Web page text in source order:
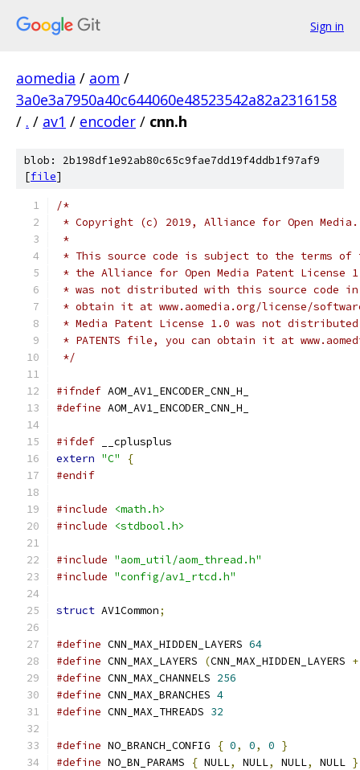
Sign in
aomedia / aom /
3a0e3a7950a40c644060e48523542a82a2316158
/ . / av1 / encoder / cnn.h
blob: 2b198df1e92ab80c65c9fae7dd19f4ddb1f97af9
[file]
/*
* Copyright (c) 2019, Alliance for Open
*
* This source code is subject to the terms of
* the Alliance for Open Media Patent License
* was not distributed with this source code in
* obtain it at www.aomedia.org/license/
* Media Patent License 1.0 was not
* PATENTS file, you can obtain it at
*/
#ifndef AOM_AV1_ENCODER_CNN_H_
#define AOM_AV1_ENCODER_CNN_H_
#ifdef __cplusplus
extern "C"
{
#endif
#include
<math.h>
#include
<stdbool.h>
#include "aom_util/aom_thread.h"
#include "config/av1_rtcd.h"
struct AV1Common;
#define CNN_MAX_HIDDEN_LAYERS 64
#define CNN_MAX_LAYERS (CNN_MAX_HIDDEN_LAYERS +
#define CNN_MAX_CHANNELS 256
#define CNN_MAX_BRANCHES 4
#define CNN_MAX_THREADS 32
#define NO_BRANCH_CONFIG { 0, 0, 0 }
#define NO_BN_PARAMS { NULL, NULL, NULL, NULL }